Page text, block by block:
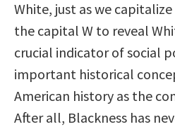
White, just as we
the capital W to reveal
crucial indicator of social
important historical
American history as the
After all, Blackness has